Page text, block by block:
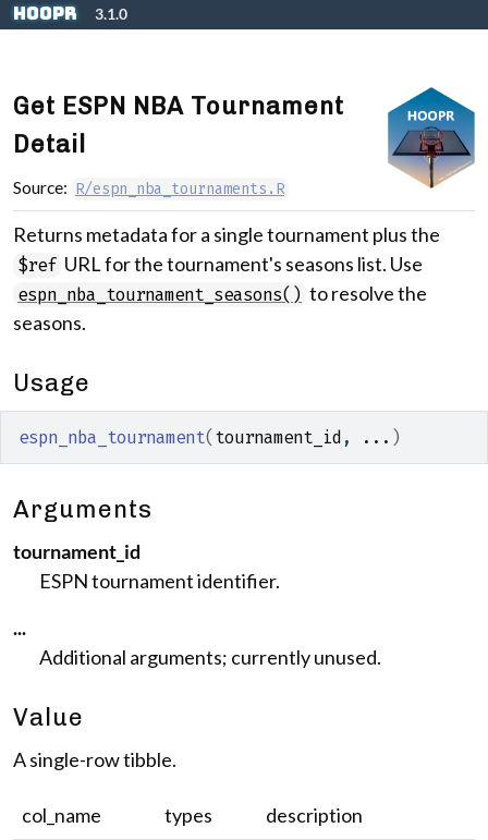
Skip to contents
hoopR 3.1.0
Get ESPN NBA Tournament
Detail
Source: R/espn_nba_tournaments.R
Returns metadata for a single tournament plus the
$ref URL for the tournament's seasons list. Use
espn_nba_tournament_seasons() to resolve the
seasons.
Usage
espn_nba_tournament( tournament_id , ... )
Arguments
tournament_id
ESPN tournament identifier.
...
Additional arguments; currently unused.
Value
A single-row tibble.
col_name types
description